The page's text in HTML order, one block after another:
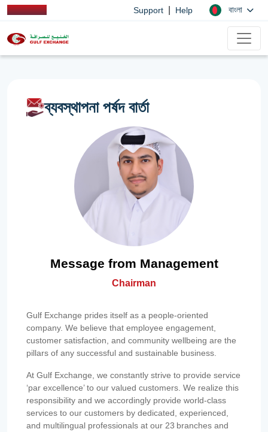
Support Help বাংলা
ব্যবস্থাপনা পর্ষদ বার্তা
Message from Management
Chairman
Gulf Exchange prides itself as a people-oriented
company. We believe that employee engagement,
customer satisfaction, and community wellbeing are the
pillars of any successful and sustainable business.
At Gulf Exchange, we constantly strive to provide service
‘par excellence’ to our valued customers. We realize this
responsibility and we accordingly provide world-class
services to our customers by dedicated, experienced,
and multilingual professionals at our 23 branches and